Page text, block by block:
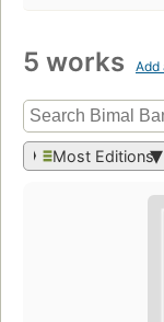
5 works Add
Most Editions